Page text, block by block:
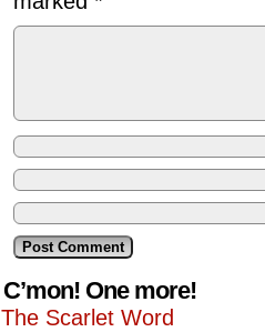
C’mon! One more!
The Scarlet Word